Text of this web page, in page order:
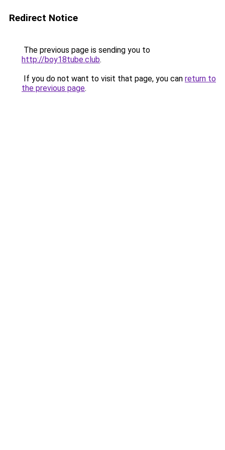
Redirect Notice
The previous page is sending you to
http://boy18tube.club.
If you do not want to visit that page, you can return to
the previous page.